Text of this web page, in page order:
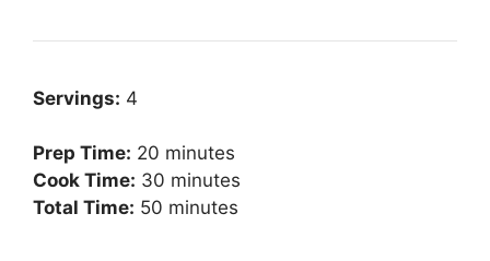
Servings: 4
Prep Time: 20 minutes
Cook Time: 30 minutes
Total Time: 50 minutes